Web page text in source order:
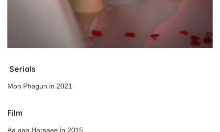
Serials
Mon Phagun in 2021
Film
Aa aaa Harsaee in 2015